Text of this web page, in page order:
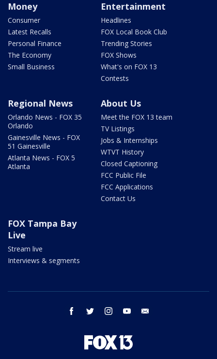
Money
Consumer
Latest Recalls
Personal Finance
The Economy
Small Business
Entertainment
Headlines
FOX Local Book Club
Trending Stories
FOX Shows
What's on FOX 13
Contests
Regional News
Orlando News - FOX 35
Orlando
Gainesville News - FOX
51 Gainesville
Atlanta News - FOX 5
Atlanta
About Us
Meet the FOX 13 team
TV Listings
Jobs & Internships
WTVT History
Closed Captioning
FCC Public File
FCC Applications
Contact Us
FOX Tampa Bay
Live
Stream live
Interviews & segments
facebook twitter instagram youtube